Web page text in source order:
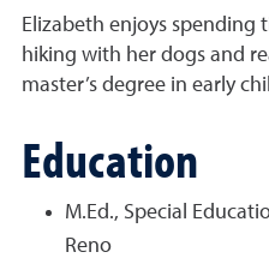
Elizabeth enjoys spending
hiking with her dogs and
master’s degree in early
Education
M.Ed., Special
Reno